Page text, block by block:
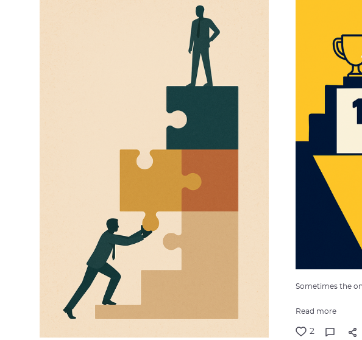
Sometimes the
Read more
2